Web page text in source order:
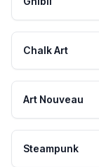
Chalk Art
Art Nouveau
Steampunk